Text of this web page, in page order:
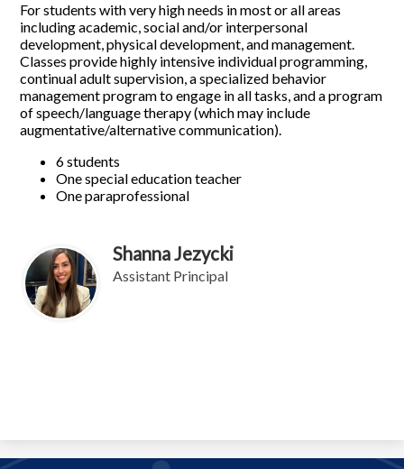
For students with very high needs in most or all areas
including academic, social and/or interpersonal
development, physical development, and management.
Classes provide highly intensive individual programming,
continual adult supervision, a specialized behavior
management program to engage in all tasks, and a program
of speech/language therapy (which may include
augmentative/alternative communication).
6 students
One special education teacher
One paraprofessional
Shanna Jezycki
Assistant Principal